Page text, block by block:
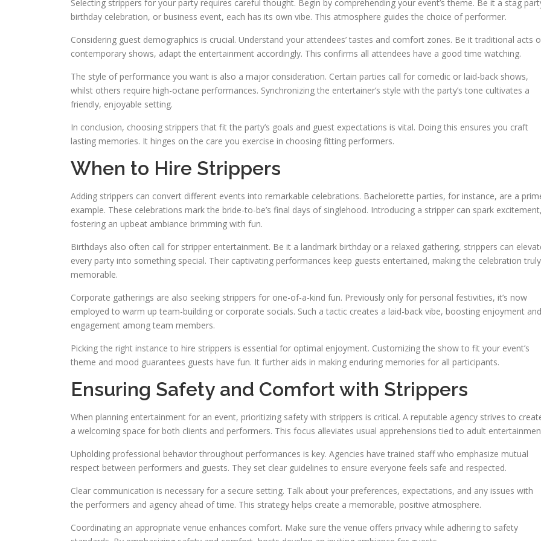
Selecting strippers for your party requires careful thought. Begin by comprehending your event’s theme. Be it a stag
birthday celebration, or business event, each has its own vibe. This atmosphere guides the choice of performer.
Considering guest demographics is crucial. Understand your attendees’ tastes and comfort zones. Be it traditional acts
contemporary shows, adapt the entertainment accordingly. This confirms all attendees have a good time watching.
The style of performance you want is also a major consideration. Certain parties call for comedic or laid-back shows,
whilst others require high-octane performances. Synchronizing the entertainer’s style with the party’s tone cultivates a
friendly, enjoyable setting.
In conclusion, choosing strippers that fit the party’s goals and guest expectations is vital. Doing this ensures you craft
lasting memories. It hinges on the care you exercise in choosing fitting performers.
When to Hire Strippers
Adding strippers can convert different events into remarkable celebrations. Bachelorette parties, for instance, are a
example. These celebrations mark the bride-to-be’s final days of singlehood. Introducing a stripper can spark excitement,
fostering an upbeat ambiance brimming with fun.
Birthdays also often call for stripper entertainment. Be it a landmark birthday or a relaxed gathering, strippers can
every party into something special. Their captivating performances keep guests entertained, making the celebration truly
memorable.
Corporate gatherings are also seeking strippers for one-of-a-kind fun. Previously only for personal festivities, it’s now
employed to warm up team-building or corporate socials. Such a tactic creates a laid-back vibe, boosting enjoyment and
engagement among team members.
Picking the right instance to hire strippers is essential for optimal enjoyment. Customizing the show to fit your event’s
theme and mood guarantees guests have fun. It further aids in making enduring memories for all participants.
Ensuring Safety and Comfort with Strippers
When planning entertainment for an event, prioritizing safety with strippers is critical. A reputable agency strives to
a welcoming space for both clients and performers. This focus alleviates usual apprehensions tied to adult
Upholding professional behavior throughout performances is key. Agencies have trained staff who emphasize mutual
respect between performers and guests. They set clear guidelines to ensure everyone feels safe and respected.
Clear communication is necessary for a secure setting. Talk about your preferences, expectations, and any issues with
the performers and agency ahead of time. This strategy helps create a memorable, positive atmosphere.
Coordinating an appropriate venue enhances comfort. Make sure the venue offers privacy while adhering to safety